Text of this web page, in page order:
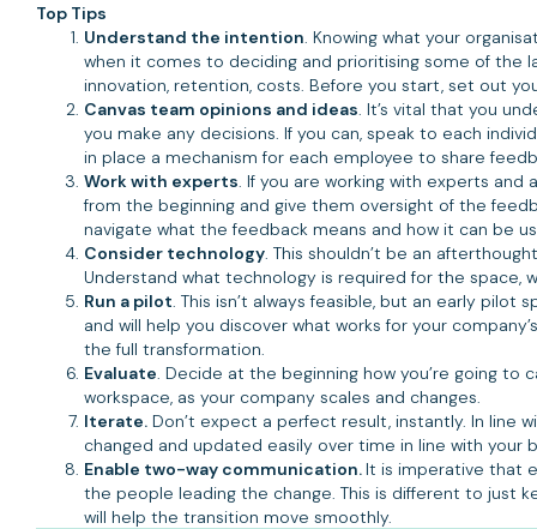
Top Tips
Understand the intention. Knowing what your
when it comes to deciding and prioritising some of the
innovation, retention, costs. Before you start, set out
Canvas team opinions and ideas. It’s vital that you
you make any decisions. If you can, speak to each
in place a mechanism for each employee to share
Work with experts. If you are working with experts
from the beginning and give them oversight of the
navigate what the feedback means and how it can be
Consider technology. This shouldn’t be an
Understand what technology is required for the space,
Run a pilot. This isn’t always feasible, but an early
and will help you discover what works for your
the full transformation.
Evaluate. Decide at the beginning how you’re going
workspace, as your company scales and changes.
Iterate. Don’t expect a perfect result, instantly. In line
changed and updated easily over time in line with your
Enable two-way communication.It is imperative that
the people leading the change. This is different to just
will help the transition move smoothly.